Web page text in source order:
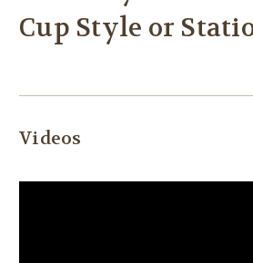
Cup Style or
Videos